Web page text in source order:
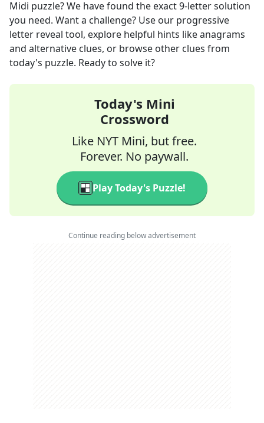
Midi puzzle? We have found the exact9-letter solution
you need. Want a challenge? Use our progressive
letter reveal tool, explore helpful hints like anagrams
and alternative clues, or browse other clues from
today's puzzle. Ready to solve it?
Today's Mini
Crossword
Like NYT Mini, but free.
Forever. No paywall.
Play Today's Puzzle!
Continue reading below advertisement